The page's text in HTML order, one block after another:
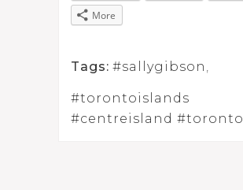
More
Tags: #sallygibson ,
#torontoislands
#centreisland #toronto